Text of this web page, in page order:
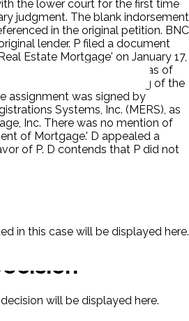
the lower court for the first time
judgment. The blank indorsement
in the original petition. BNC
lender. P filed a document
Estate Mortgage' on January 17,
assignment to be effective as of
nine months after the filing of the
assignment was signed by
Systems, Inc. (MERS), as
Inc. There was no mention of
of Mortgage.' D appealed a
of P. D contends that P did not
in this case will be displayed here.
will be displayed here.